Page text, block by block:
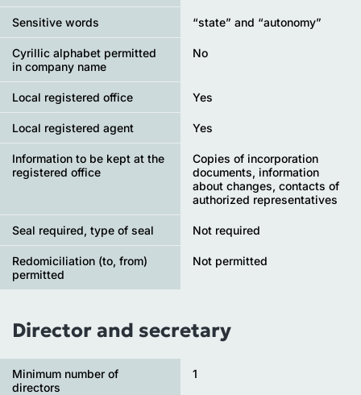
Sensitive words “state” and “autonomy”
Cyrillic alphabet permitted
in company name
No
Local registered office Yes
Local registered agent Yes
Information to be kept at the
registered office
Copies of incorporation
documents, information
about changes, contacts of
authorized representatives
Seal required, type of seal Not required
Redomiciliation (to, from)
permitted
Not permitted
Director and secretary
Minimum number of
directors
1